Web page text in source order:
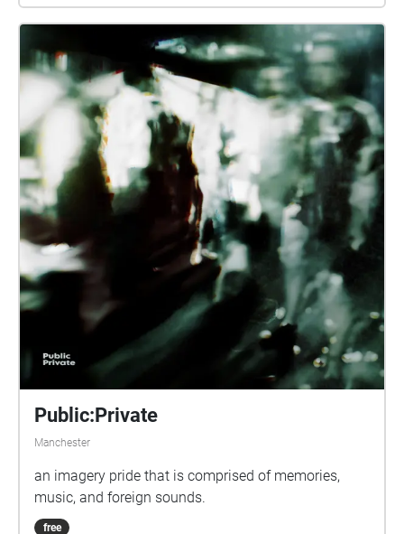
Public:Private
Manchester
an imagery pride that is comprised of memories,
music, and foreign sounds.
free